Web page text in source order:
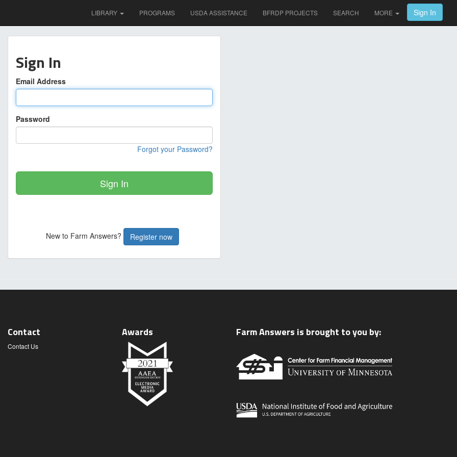
LIBRARY PROGRAMS USDA ASSISTANCE BFRDP PROJECTS SEARCH MORE Sign In
Sign In
Email Address
Password
Forgot your Password?
Sign In
New to Farm Answers? Register now
Contact
Contact Us
Awards Farm Answers is brought to you by: